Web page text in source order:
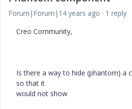
Forum|Forum|14 years ago
1 reply
Creo Community,
Is there a way to hide (phantom) a
so that it
would not show